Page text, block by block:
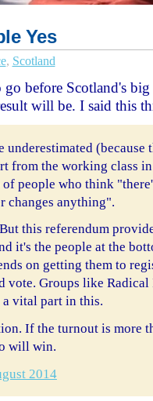
Yes
, Scotland
before Scotland's
will be. I said this
(because
from the working class
people who think
changes anything".
this referendum
it's the people at the
on getting them to
vote. Groups like Radical
vital part in this.
If the turnout is more
will win.
2014